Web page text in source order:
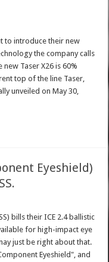
to introduce their new
the company calls
Taser X26 is 60%
top of the line Taser,
unveiled on May 30,
Eyeshield)
bills their ICE 2.4 ballistic
for high-impact eye
just be right about that.
Eyeshield", and